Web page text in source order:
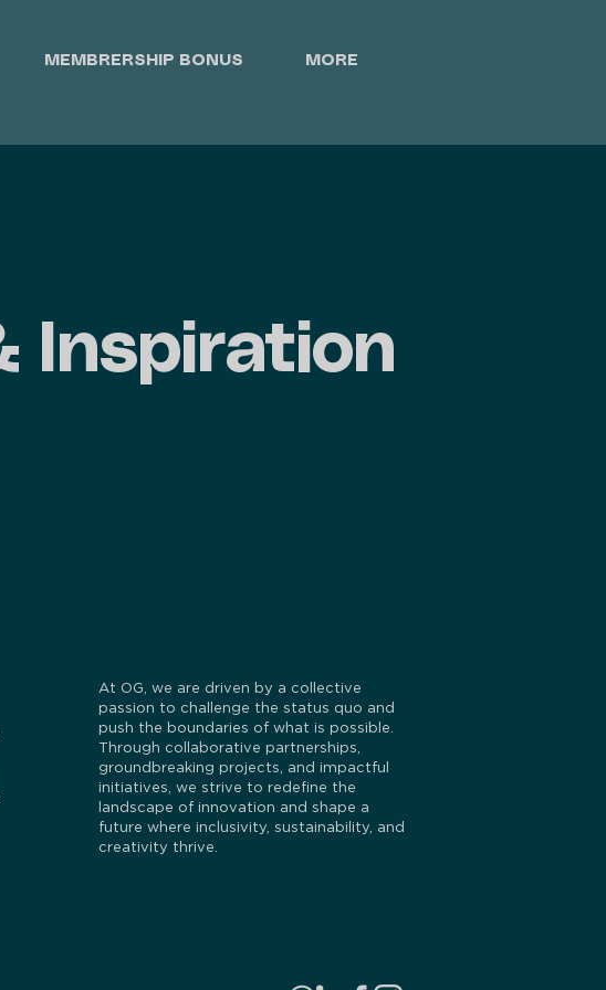
MEMBRERSHIP BONUS MORE
Inspiration
At OG, we are driven by a collective
passion to challenge the status quo and
push the boundaries of what is possible.
Through collaborative partnerships,
groundbreaking projects, and impactful
initiatives, we strive to redefine the
landscape of innovation and shape a
future where inclusivity, sustainability, and
creativity thrive.